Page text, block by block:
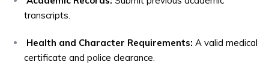
transcripts.
Health and Character Requirements: A valid medical
certificate and police clearance.